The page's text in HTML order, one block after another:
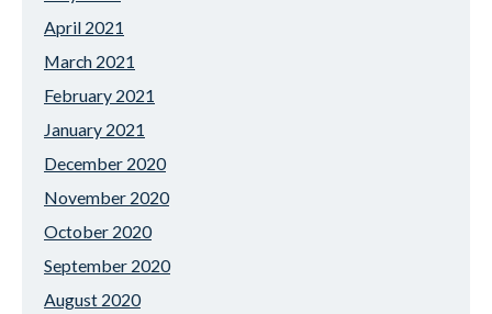
April 2021
March 2021
February 2021
January 2021
December 2020
November 2020
October 2020
September 2020
August 2020